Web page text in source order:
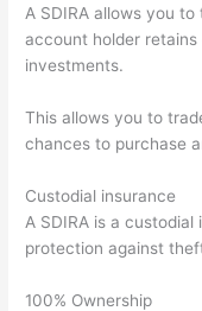
A SDIRA allows you
account holder
investments.
This allows you to
chances to purchase
Custodial insurance
A SDIRA is a
protection against
100% Ownership